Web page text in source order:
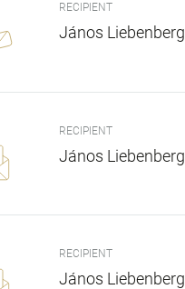
RECIPIENT
János Liebenberg
RECIPIENT
János Liebenberg
RECIPIENT
János Liebenberg